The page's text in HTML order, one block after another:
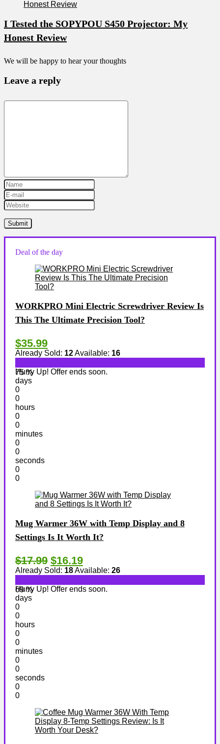
I Tested the SOPYPOU S450 Projector: My
Honest Review
We will be happy to hear your thoughts
Leave a reply
Deal of the day
WORKPRO Mini Electric Screwdriver Review Is
This The Ultimate Precision Tool?
$35.99
Already Sold: 12Available: 16
75 %
Hurry Up! Offer ends soon.
days
0
0
hours
0
0
minutes
0
0
seconds
0
0
Mug Warmer 36W with Temp Display and 8
Settings Is It Worth It?
$17.99 $16.19
Already Sold: 18Available: 26
69 %
Hurry Up! Offer ends soon.
days
0
0
hours
0
0
minutes
0
0
seconds
0
0